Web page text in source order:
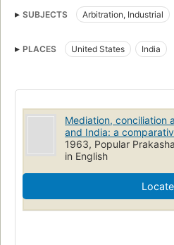
SUBJECTS Arbitration, Industrial
PLACES United States India
Mediation, conciliation
and India: a
1963, Popular
in English
Locate